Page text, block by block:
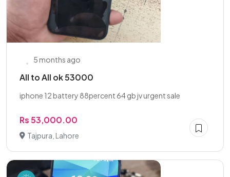
5 months ago
All to All ok 53000
iphone 12 battery 88percent 64 gb jv urgent sale
Rs 53,000.00
Tajpura, Lahore